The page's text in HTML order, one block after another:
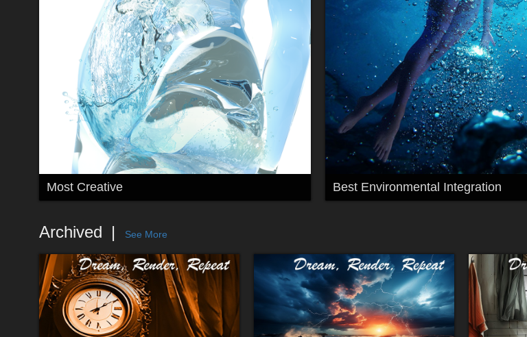
Most Creative Best Environmental Integration
Archived See More